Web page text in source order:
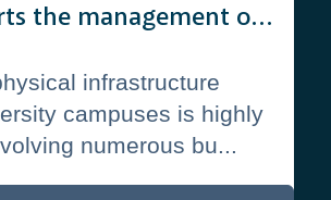
the management of
infrastructure
campuses is highly
numerous bu...